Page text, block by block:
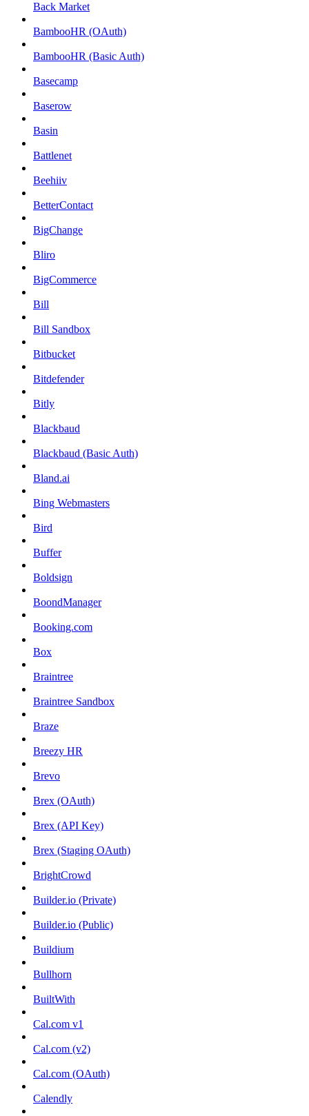
Back Market
BambooHR (OAuth)
BambooHR (Basic Auth)
Basecamp
Baserow
Basin
Battlenet
Beehiiv
BetterContact
BigChange
Bliro
BigCommerce
Bill
Bill Sandbox
Bitbucket
Bitdefender
Bitly
Blackbaud
Blackbaud (Basic Auth)
Bland.ai
Bing Webmasters
Bird
Buffer
Boldsign
BoondManager
Booking.com
Box
Braintree
Braintree Sandbox
Braze
Breezy HR
Brevo
Brex (OAuth)
Brex (API Key)
Brex (Staging OAuth)
BrightCrowd
Builder.io (Private)
Builder.io (Public)
Buildium
Bullhorn
BuiltWith
Cal.com v1
Cal.com (v2)
Cal.com (OAuth)
Calendly